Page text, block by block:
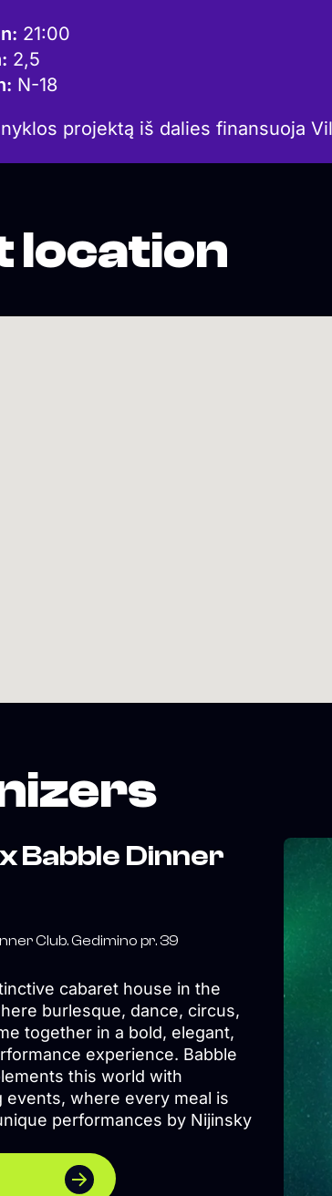
21:00
2,5
N-18
projektą iš dalies finansuoja
location
Babble Dinner
Club. Gedimino pr. 39
cabaret house in the
burlesque, dance, circus,
together in a bold, elegant,
experience. Babble
this world with
events, where every meal is
performances by Nijinsky